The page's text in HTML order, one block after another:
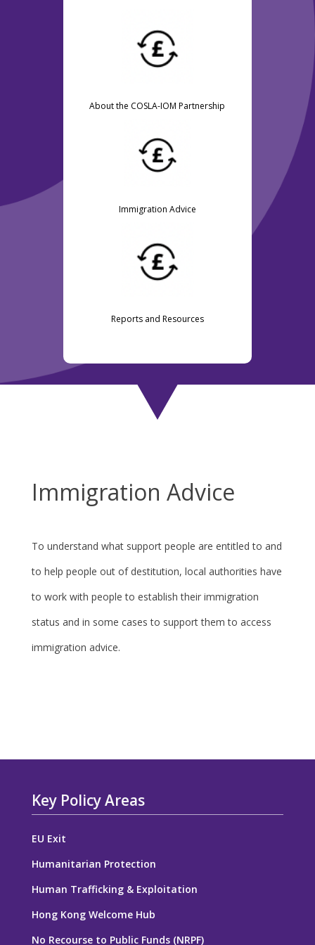
About the COSLA-IOM Partnership
Immigration Advice
Reports and Resources
Immigration Advice
To understand what support people are entitled to and
to help people out of destitution, local authorities have
to work with people to establish their immigration
status and in some cases to support them to access
immigration advice.
Key Policy Areas
EU Exit
Humanitarian Protection
Human Trafficking & Exploitation
Hong Kong Welcome Hub
No Recourse to Public Funds (NRPF)